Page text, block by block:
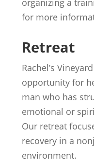
organizing a
for more
Retreat
Rachel’s
opportunity for
man who has
emotional or
Our retreat
recovery in a
environment.